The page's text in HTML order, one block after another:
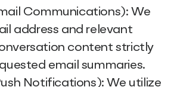
Communications): We
address and relevant
content strictly
email summaries.
Notifications): We utilize